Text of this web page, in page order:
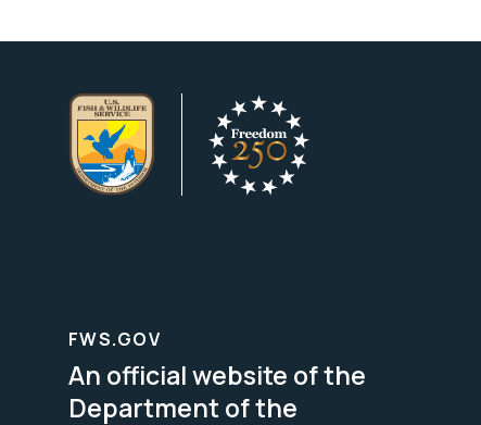
FWS.GOV
An official website of the
Department of the